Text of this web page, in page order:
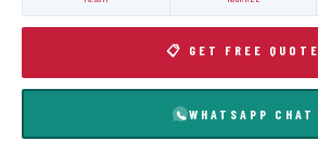
📋 GET FREE QUOTE
WHATSAPP CHAT